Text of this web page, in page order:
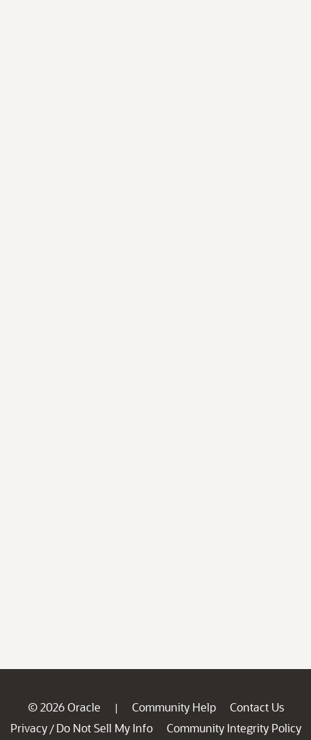
© 2026 Oracle | Community Help
Contact Us
Privacy / Do Not Sell My Info
Community Integrity Policy